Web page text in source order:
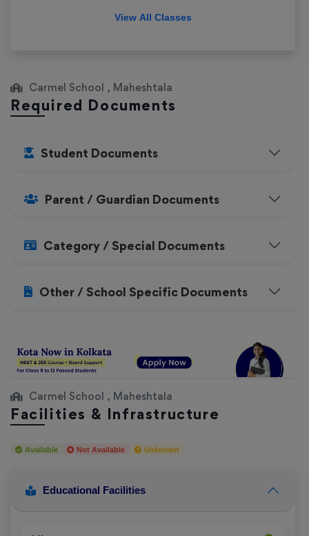
View All Classes
Carmel School , Maheshtala
Required Documents
Student Documents
Parent / Guardian Documents
Category / Special Documents
Other / School Specific Documents
Carmel School , Maheshtala
Facilities & Infrastructure
Available Not Available Unknown
Educational Facilities